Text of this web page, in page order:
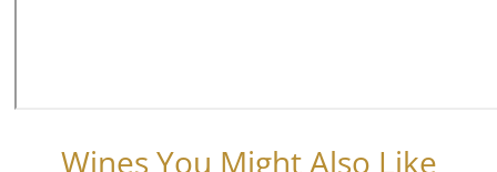
Wines You Might Also Like